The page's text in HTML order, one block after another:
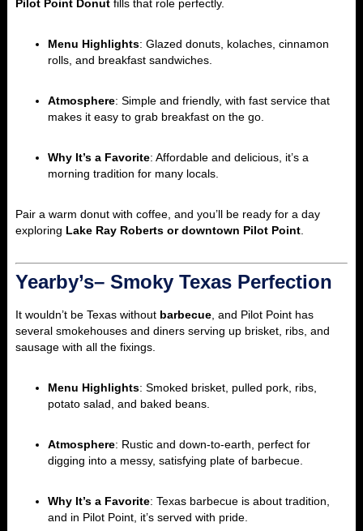
Pilot Point Donut fills that role perfectly.
Menu Highlights: Glazed donuts, kolaches, cinnamon
rolls, and breakfast sandwiches.
Atmosphere: Simple and friendly, with fast service that
makes it easy to grab breakfast on the go.
Why It’s a Favorite: Affordable and delicious, it’s a
morning tradition for many locals.
Pair a warm donut with coffee, and you’ll be ready for a day
exploring Lake Ray Roberts or downtown Pilot Point
Yearby’s– Smoky Texas Perfection
It wouldn’t be Texas without barbecue , and Pilot Point has
several smokehouses and diners serving up brisket, ribs, and
sausage with all the fixings.
Menu Highlights: Smoked brisket, pulled pork, ribs,
potato salad, and baked beans.
Atmosphere: Rustic and down-to-earth, perfect for
digging into a messy, satisfying plate of barbecue.
Why It’s a Favorite: Texas barbecue is about tradition,
and in Pilot Point, it’s served with pride.